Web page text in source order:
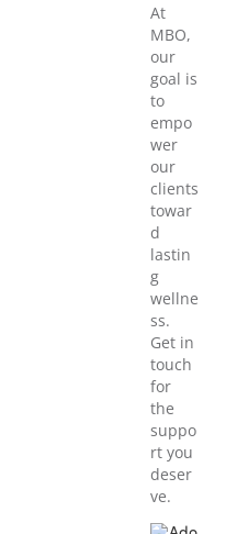
At
MBO,
our
goal is
to
empo
wer
our
clients
towar
d
lastin
g
wellne
ss.
Get in
touch
for
the
suppo
rt you
deser
ve.